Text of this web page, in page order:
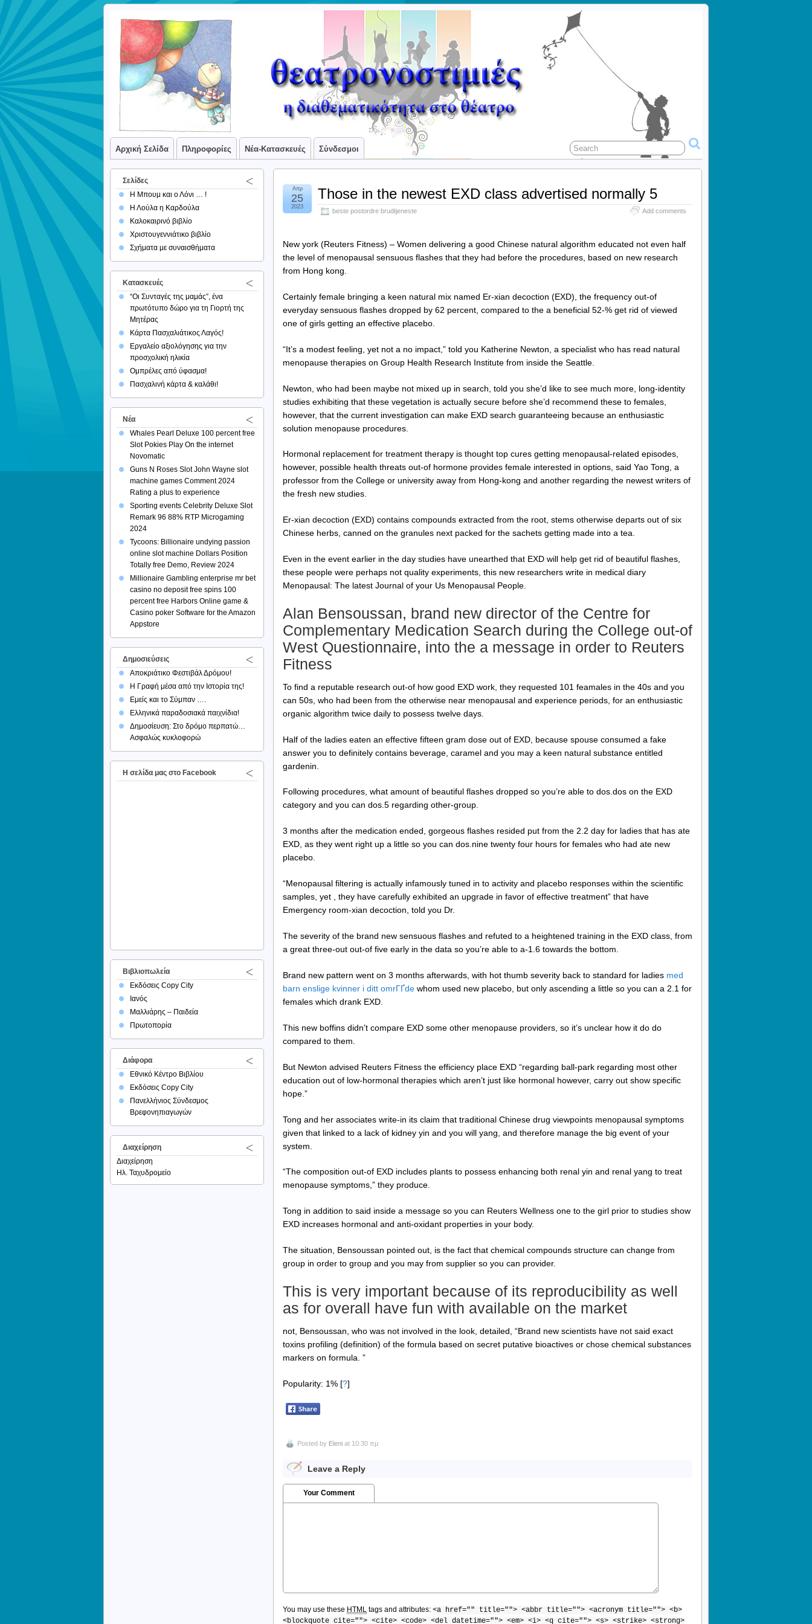
Αρχική Σελίδα Πληροφορίες Νέα-Κατασκευές Σύνδεσμοι
Those in the newest EXD class advertised normally 5
beste postordre brudtjeneste Add comments
Απρ
25
2023
New york (Reuters Fitness) – Women delivering a good Chinese natural algorithm educated not even half
the level of menopausal sensuous flashes that they had before the procedures, based on new research
from Hong kong.
Certainly female bringing a keen natural mix named Er-xian decoction (EXD), the frequency out-of
everyday sensuous flashes dropped by 62 percent, compared to the a beneficial 52-% get rid of viewed
one of girls getting an effective placebo.
“It’s a modest feeling, yet not a no impact,” told you Katherine Newton, a specialist who has read natural
menopause therapies on Group Health Research Institute from inside the Seattle.
Newton, who had been maybe not mixed up in search, told you she’d like to see much more, long-identity
studies exhibiting that these vegetation is actually secure before she’d recommend these to females,
however, that the current investigation can make EXD search guaranteeing because an enthusiastic
solution menopause procedures.
Hormonal replacement for treatment therapy is thought top cures getting menopausal-related episodes,
however, possible health threats out-of hormone provides female interested in options, said Yao Tong, a
professor from the College or university away from Hong-kong and another regarding the newest writers of
the fresh new studies.
Er-xian decoction (EXD) contains compounds extracted from the root, stems otherwise departs out of six
Chinese herbs, canned on the granules next packed for the sachets getting made into a tea.
Even in the event earlier in the day studies have unearthed that EXD will help get rid of beautiful flashes,
these people were perhaps not quality experiments, this new researchers write in medical diary
Menopausal: The latest Journal of your Us Menopausal People.
Alan Bensoussan, brand new director of the Centre for
Complementary Medication Search during the College out-of
West Questionnaire, into the a message in order to Reuters
Fitness
To find a reputable research out-of how good EXD work, they requested 101 feamales in the 40s and you
can 50s, who had been from the otherwise near menopausal and experience periods, for an enthusiastic
organic algorithm twice daily to possess twelve days.
Half of the ladies eaten an effective fifteen gram dose out of EXD, because spouse consumed a fake
answer you to definitely contains beverage, caramel and you may a keen natural substance entitled
gardenin.
Following procedures, what amount of beautiful flashes dropped so you’re able to dos.dos on the EXD
category and you can dos.5 regarding other-group.
3 months after the medication ended, gorgeous flashes resided put from the 2.2 day for ladies that has ate
EXD, as they went right up a little so you can dos.nine twenty four hours for females who had ate new
placebo.
“Menopausal filtering is actually infamously tuned in to activity and placebo responses within the scientific
samples, yet , they have carefully exhibited an upgrade in favor of effective treatment” that have
Emergency room-xian decoction, told you Dr.
The severity of the brand new sensuous flashes and refuted to a heightened training in the EXD class, from
a great three-out out-of five early in the data so you’re able to a-1.6 towards the bottom.
Brand new pattern went on 3 months afterwards, with hot thumb severity back to standard for ladies med
barn enslige kvinner i ditt omrГҐde whom used new placebo, but only ascending a little so you can a 2.1 for
females which drank EXD.
This new boffins didn’t compare EXD some other menopause providers, so it’s unclear how it do do
compared to them.
But Newton advised Reuters Fitness the efficiency place EXD “regarding ball-park regarding most other
education out of low-hormonal therapies which aren’t just like hormonal however, carry out show specific
hope.”
Tong and her associates write-in its claim that traditional Chinese drug viewpoints menopausal symptoms
given that linked to a lack of kidney yin and you will yang, and therefore manage the big event of your
system.
“The composition out-of EXD includes plants to possess enhancing both renal yin and renal yang to treat
menopause symptoms,” they produce.
Tong in addition to said inside a message so you can Reuters Wellness one to the girl prior to studies show
EXD increases hormonal and anti-oxidant properties in your body.
The situation, Bensoussan pointed out, is the fact that chemical compounds structure can change from
group in order to group and you may from supplier so you can provider.
This is very important because of its reproducibility as well
as for overall have fun with available on the market
not, Bensoussan, who was not involved in the look, detailed, “Brand new scientists have not said exact
toxins profiling (definition) of the formula based on secret putative bioactives or chose chemical substances
markers on formula. ”
Popularity: 1% [?]
Posted by Eleni at 10:30 πμ
Leave a Reply
Your Comment
You may use these HTML tags and attributes: <a href="" title=""> <abbr title=""> <acronym title=""> <b>
<blockquote cite=""> <cite> <code> <del datetime=""> <em> <i> <q cite=""> <s> <strike> <strong>
Σελίδες
Η Μπουμ και ο Λόνι … !
Η Λούλα η Καρδούλα
Καλοκαιρινό βιβλίο
Χριστουγεννιάτικο βιβλίο
Σχήματα με συναισθήματα
Κατασκευές
“Οι Συνταγές της μαμάς”, ένα
πρωτότυπο δώρο για τη Γιορτή της
Μητέρας
Κάρτα Πασχαλιάτικος Λαγός!
Εργαλείο αξιολόγησης για την
προσχολική ηλικία
Ομπρέλες από ύφασμα!
Πασχαλινή κάρτα & καλάθι!
Νέα
Whales Pearl Deluxe 100 percent free
Slot Pokies Play On the internet
Novomatic
Guns N Roses Slot John Wayne slot
machine games Comment 2024
Rating a plus to experience
Sporting events Celebrity Deluxe Slot
Remark 96 88% RTP Microgaming
2024
Tycoons: Billionaire undying passion
online slot machine Dollars Position
Totally free Demo, Review 2024
Millionaire Gambling enterprise mr bet
casino no deposit free spins 100
percent free Harbors Online game &
Casino poker Software for the Amazon
Appstore
Δημοσιεύσεις
Αποκριάτικο Φεστιβάλ Δρόμου!
Η Γραφή μέσα από την Ιστορία της!
Εμείς και το Σύμπαν ….
Ελληνικά παραδοσιακά παιχνίδια!
Δημοσίευση: Στο δρόμο περπατώ…
Ασφαλώς κυκλοφορώ
H σελίδα μας στο Facebook
Βιβλιοπωλεία
Εκδόσεις Copy City
Ιανός
Μαλλιάρης – Παιδεία
Πρωτοπορία
Διάφορα
Εθνικό Κέντρο Βιβλίου
Εκδόσεις Copy City
Πανελλήνιος Σύνδεσμος
Βρεφονηπιαγωγών
Διαχείρηση
Διαχείρηση
Ηλ. Ταχυδρομείο